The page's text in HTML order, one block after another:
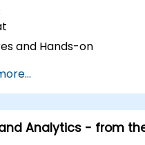
and Hands-on
Analytics - from